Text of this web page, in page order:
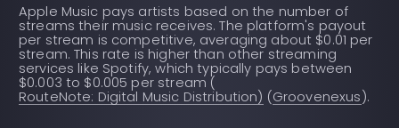
Apple Music pays artists based on the number of
streams their music receives. The platform's payout
per stream is competitive, averaging about $0.01 per
stream. This rate is higher than other streaming
services like Spotify, which typically pays between
$0.003 to $0.005 per stream (
RouteNote: Digital Music Distribution) (Groovenexus ).